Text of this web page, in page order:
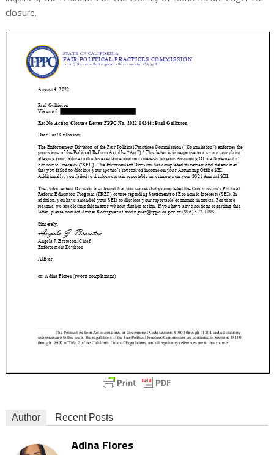
closure.
Author Recent Posts
Adina Flores